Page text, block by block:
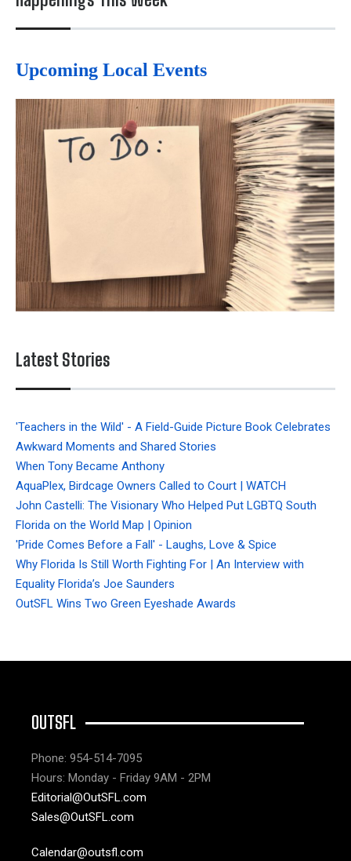
Upcoming Local Events
Latest Stories
'Teachers in the Wild' - A Field-Guide Picture Book Celebrates
Awkward Moments and Shared Stories
When Tony Became Anthony
AquaPlex, Birdcage Owners Called to Court | WATCH
John Castelli: The Visionary Who Helped Put LGBTQ South
Florida on the World Map | Opinion
'Pride Comes Before a Fall' - Laughs, Love & Spice
Why Florida Is Still Worth Fighting For | An Interview with
Equality Florida’s Joe Saunders
OutSFL Wins Two Green Eyeshade Awards
OUTSFL
Phone: 954-514-7095
Hours: Monday - Friday 9AM - 2PM
Editorial@OutSFL.com
Sales@OutSFL.com
Calendar@outsfl.com